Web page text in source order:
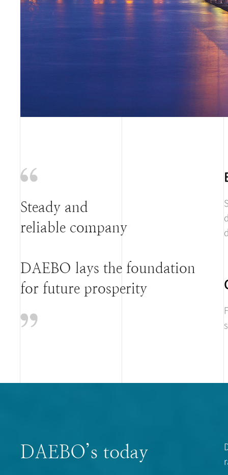
Steady and
reliable company
DAEBO lays the foundation
for future prosperity
DAEBO’s today